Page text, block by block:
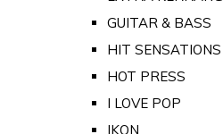
GUITAR & BASS
HIT SENSATIONS
HOT PRESS
I LOVE POP
IKON